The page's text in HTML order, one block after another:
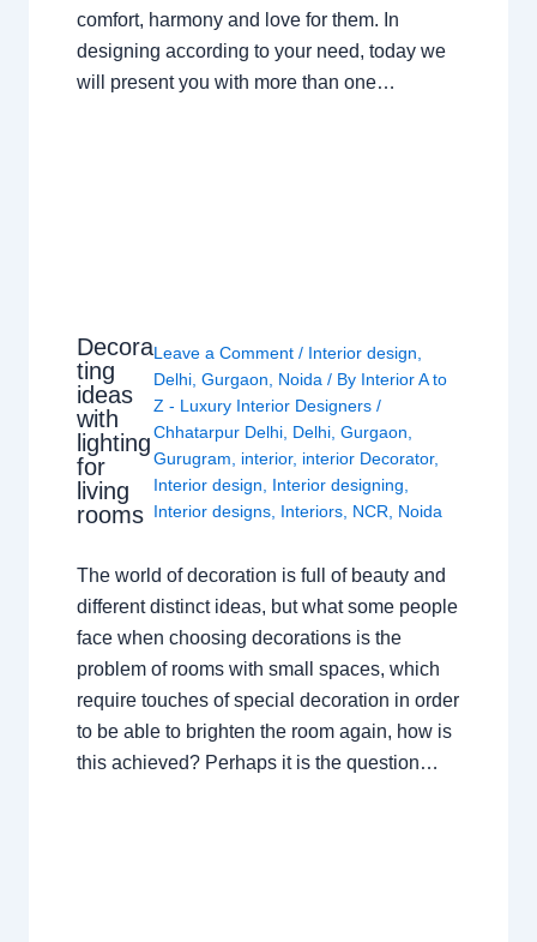
comfort, harmony and love for them. In
designing according to your need, today we
will present you with more than one…
Decora
ting
ideas
with
lighting
for
living
rooms
Leave a Comment / Interior design,
Delhi,Gurgaon, Noida / By Interior A to
Z - Luxury Interior Designers/
Chhatarpur Delhi, Delhi,Gurgaon,
Gurugram, interior, interior Decorator,
Interior design, Interior designing,
Interior designs, Interiors, NCR, Noida
The world of decoration is full of beauty and
different distinct ideas, but what some people
face when choosing decorations is the
problem of rooms with small spaces, which
require touches of special decoration in order
to be able to brighten the room again, how is
this achieved? Perhaps it is the question…